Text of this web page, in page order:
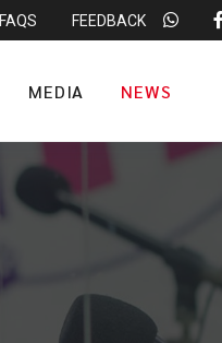
FAQS FEEDBACK
MEDIA NEWS